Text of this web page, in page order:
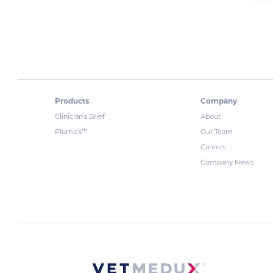
Products
Clinician’s Brief
Plumb’s™
Company
About
Our Team
Careers
Company News